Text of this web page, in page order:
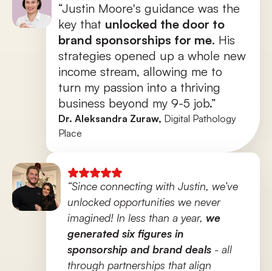
“Justin Moore's guidance was the
key that unlocked the door to
brand sponsorships for me. His
strategies opened up a whole new
income stream, allowing me to
turn my passion into a thriving
business beyond my 9-5 job.”
Dr. Aleksandra Zuraw, Digital Pathology
Place
“Since connecting with Justin, we’ve
unlocked opportunities we never
imagined! In less than a year, we
generated six figures in
sponsorship and brand deals - all